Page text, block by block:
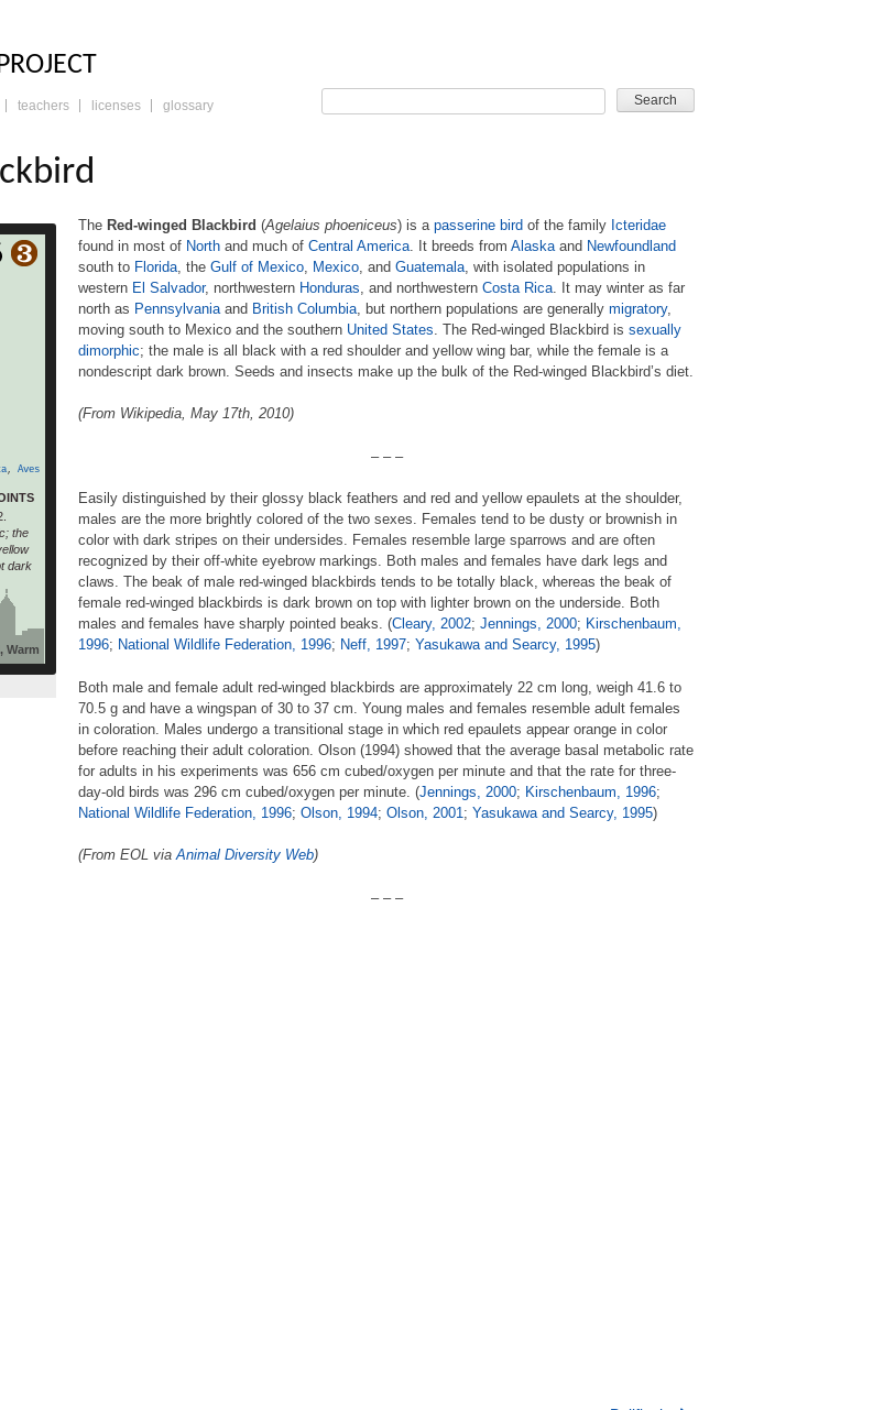
TRADING CARD GAME
teachers licenses glossary
, Aves
the
dark
Warm
of
The Red-winged Blackbird (Agelaius phoeniceus) is a passerine bird of the family Icteridae
found in most of North and much of Central America . It breeds from Alaska and Newfoundland
south to Florida , the Gulf of Mexico Mexico , and Guatemala , with isolated populations in
western El Salvador, northwestern Honduras , and northwestern Costa Rica . It may winter as far
north as Pennsylvania and British Columbia , but northern populations are generally migratory,
moving south to Mexico and the southern United States . The Red-winged Blackbird is sexually
dimorphic; the male is all black with a red shoulder and yellow wing bar, while the female is a
nondescript dark brown. Seeds and insects make up the bulk of the Red-winged Blackbird’s diet.
(From Wikipedia, May 17th, 2010)
– – –
Easily distinguished by their glossy black feathers and red and yellow epaulets at the shoulder,
males are the more brightly colored of the two sexes. Females tend to be dusty or brownish in
color with dark stripes on their undersides. Females resemble large sparrows and are often
recognized by their off-white eyebrow markings. Both males and females have dark legs and
claws. The beak of male red-winged blackbirds tends to be totally black, whereas the beak of
female red-winged blackbirds is dark brown on top with lighter brown on the underside. Both
males and females have sharply pointed beaks. (Cleary, 2002; Jennings, 2000; Kirschenbaum,
1996; National Wildlife Federation, 1996; Neff, 1997; Yasukawa and Searcy, 1995)
Both male and female adult red-winged blackbirds are approximately 22 cm long, weigh 41.6 to
70.5 g and have a wingspan of 30 to 37 cm. Young males and females resemble adult females
in coloration. Males undergo a transitional stage in which red epaulets appear orange in color
before reaching their adult coloration. Olson (1994) showed that the average basal metabolic rate
for adults in his experiments was 656 cm cubed/oxygen per minute and that the rate for three-
day-old birds was 296 cm cubed/oxygen per minute. (Jennings, 2000; Kirschenbaum, 1996;
National Wildlife Federation, 1996; Olson, 1994; Olson, 2001 ; Yasukawa and Searcy, 1995)
(From EOL viaAnimal Diversity Web)
– – –